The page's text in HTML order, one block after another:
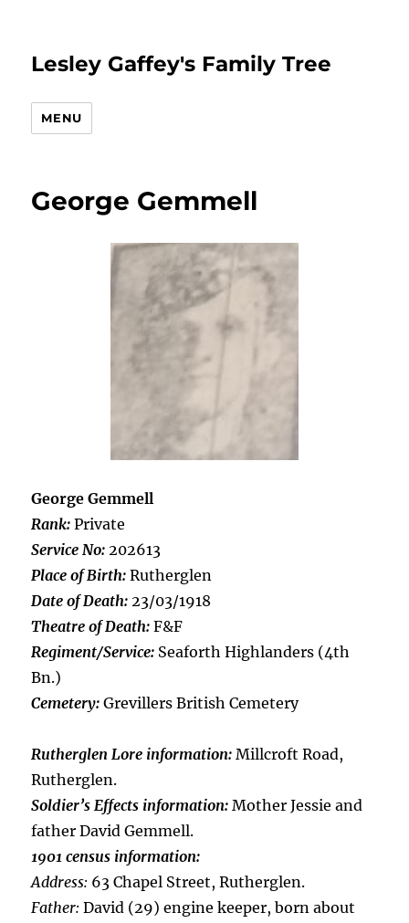
Lesley Gaffey's Family Tree
MENU
George Gemmell
George Gemmell
Rank: Private
Service No: 202613
Place of Birth: Rutherglen
Date of Death: 23/03/1918
Theatre of Death: F&F
Regiment/Service: Seaforth Highlanders (4th
Bn.)
Cemetery: Grevillers British Cemetery
Rutherglen Lore information: Millcroft Road,
Rutherglen.
Soldier’s Effects information: Mother Jessie and
father David Gemmell.
1901 census information:
Address: 63 Chapel Street, Rutherglen.
Father: David (29) engine keeper, born about